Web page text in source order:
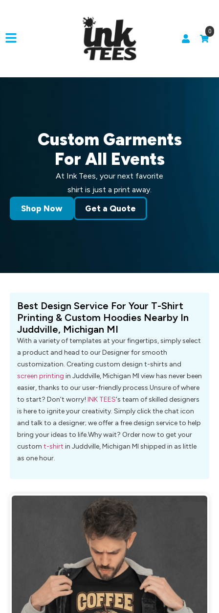
0
Custom Garments
For All Events
At Ink Tees, your next favorite
shirt is just a print away.
Shop Now Get a Quote
Best Design Service For Your T-Shirt
Printing & Custom Hoodies Nearby In
Juddville, Michigan MI
With a variety of templates at your fingertips, simply select
a product and head to our Designer for smooth
customization. Creating custom design t-shirts and
screen printing in Juddville, Michigan MI view has never been
easier, thanks to our user-friendly process.Unsure of where
to start? Don’t worry! INK TEES‘s team of skilled designers
is here to ignite your creativity. Simply click the chat icon
and talk to a designer; we offer a free design service to help
bring your ideas to life.Why wait? Order now to get your
custom t-shirt in Juddville, Michigan MI shipped in as little
as one hour.